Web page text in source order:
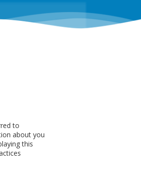
to
about you
this